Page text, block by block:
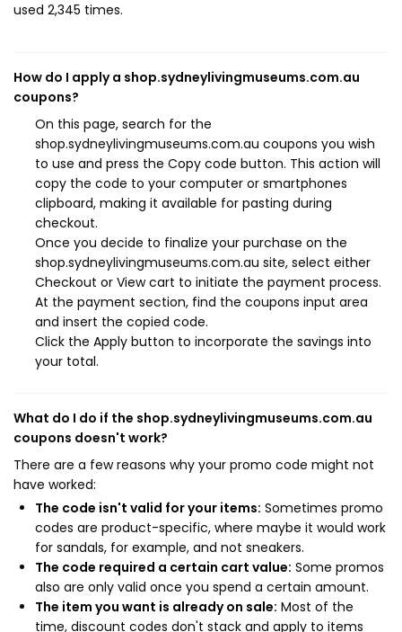
used 2,345 times.
How do I apply a shop.sydneylivingmuseums.com.au
coupons?
On this page, search for the
shop.sydneylivingmuseums.com.au coupons you wish
to use and press the Copy code button. This action will
copy the code to your computer or smartphones
clipboard, making it available for pasting during
checkout.
Once you decide to finalize your purchase on the
shop.sydneylivingmuseums.com.au site, select either
Checkout or View cart to initiate the payment process.
At the payment section, find the coupons input area
and insert the copied code.
Click the Apply button to incorporate the savings into
your total.
What do I do if the shop.sydneylivingmuseums.com.au
coupons doesn't work?
There are a few reasons why your promo code might not
have worked:
The code isn't valid for your items: Sometimes promo
codes are product-specific, where maybe it would work
for sandals, for example, and not sneakers.
The code required a certain cart value: Some promos
also are only valid once you spend a certain amount.
The item you want is already on sale: Most of the
time, discount codes don't stack and apply to items